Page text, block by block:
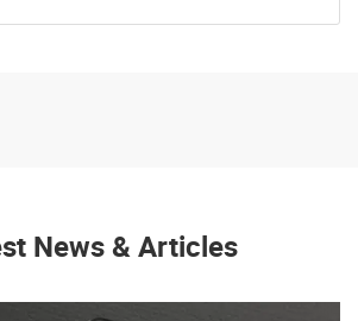
News & Articles